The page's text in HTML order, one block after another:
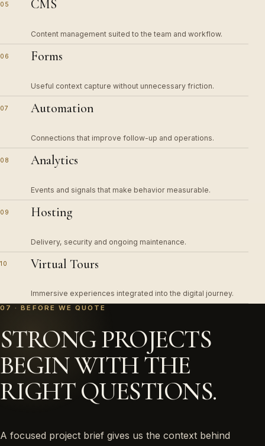
05 CMS
Content management suited to the team and workflow.
06 Forms
Useful context capture without unnecessary friction.
07 Automation
Connections that improve follow-up and operations.
08 Analytics
Events and signals that make behavior measurable.
09 Hosting
Delivery, security and ongoing maintenance.
10 Virtual Tours
Immersive experiences integrated into the digital journey.
07 · BEFORE WE QUOTE
STRONG PROJECTS
BEGIN WITH THE
RIGHT QUESTIONS.
A focused project brief gives us the context behind